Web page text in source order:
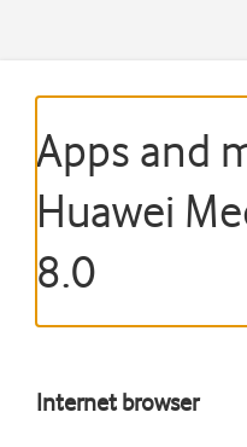
Apps and
Huawei
8.0
Internet browser